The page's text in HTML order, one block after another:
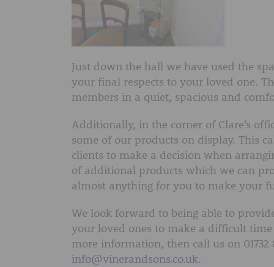
Just down the hall we have used the
your final respects to your loved one.
members in a quiet, spacious and
Additionally, in the corner of Clare’s
some of our products on display. This
clients to make a decision when
of additional products which we can
almost anything for you to make your
We look forward to being able to
your loved ones to make a difficult
more information, then call us on 01732
info@vinerandsons.co.uk.